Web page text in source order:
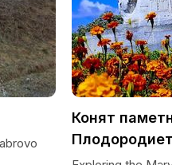
Конят
Плодородието